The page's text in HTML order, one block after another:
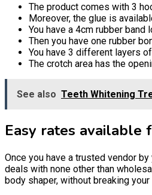
The product comes with 3
Moreover, the glue is
You have a 4cm rubber
Then you have one rubber
You have 3 different layers
The crotch area has the
See also Teeth Whitening
Easy rates available
Once you have a trusted vendor
deals with none other than
body shaper, without breaking your